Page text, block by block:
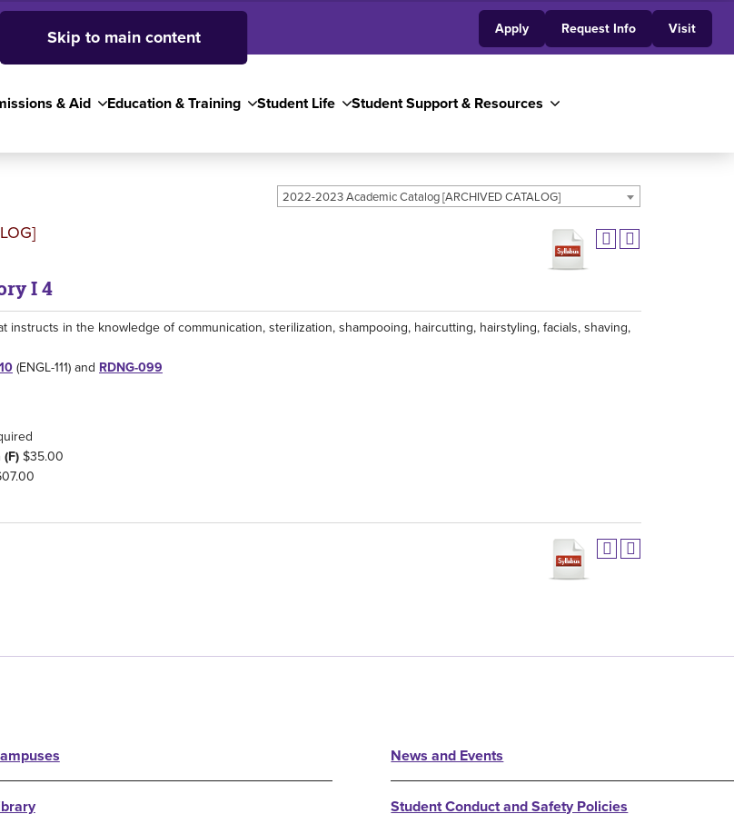
Skip to main content
& Aid Education & Training Student Life Student Support & Resources
SJC High School Employees Apply Request Info Visit
2022-2023 Academic Catalog [ARCHIVED CATALOG]
I 4
instructs in the knowledge of communication, sterilization, shampooing, haircutting, hairstyling, facials, shaving,
(ENGL-111) and RDNG-099
$35.00
News and Events
Student Conduct and Safety Policies